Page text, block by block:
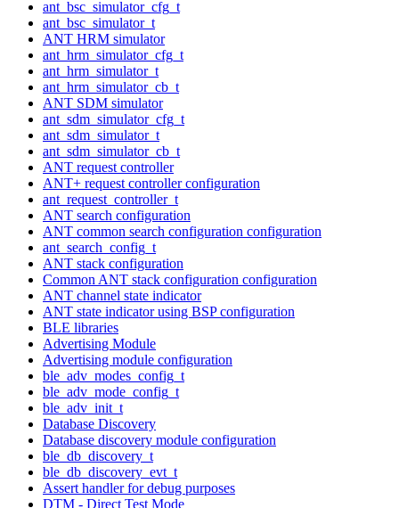
ant_bsc_simulator_cfg_t
ant_bsc_simulator_t
ANT HRM simulator
ant_hrm_simulator_cfg_t
ant_hrm_simulator_t
ant_hrm_simulator_cb_t
ANT SDM simulator
ant_sdm_simulator_cfg_t
ant_sdm_simulator_t
ant_sdm_simulator_cb_t
ANT request controller
ANT+ request controller configuration
ant_request_controller_t
ANT search configuration
ANT common search configuration configuration
ant_search_config_t
ANT stack configuration
Common ANT stack configuration configuration
ANT channel state indicator
ANT state indicator using BSP configuration
BLE libraries
Advertising Module
Advertising module configuration
ble_adv_modes_config_t
ble_adv_mode_config_t
ble_adv_init_t
Database Discovery
Database discovery module configuration
ble_db_discovery_t
ble_db_discovery_evt_t
Assert handler for debug purposes
DTM - Direct Test Mode